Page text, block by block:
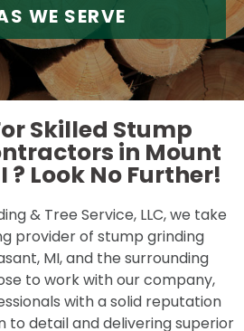
WE SERVE
Skilled Stump
in Mount
? Look No Further!
& Tree Service, LLC, we take
provider of stump grinding
MI, and the surrounding
to work with our company,
with a solid reputation
detail and delivering superior